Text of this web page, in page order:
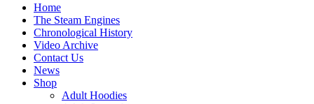
Home
The Steam Engines
Chronological History
Video Archive
Contact Us
News
Shop
Adult Hoodies